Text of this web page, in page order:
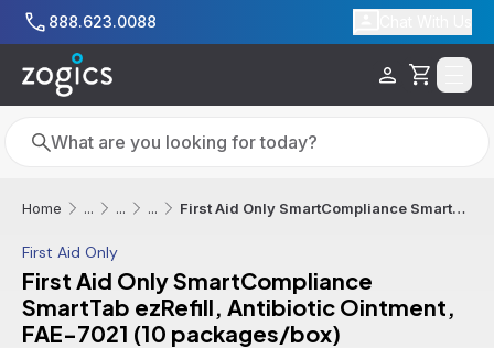
Skip to main content
888.623.0088
Cart
Search
Search
Home ... ... ... First Aid Only SmartCompliance SmartTab ezRefill, Antibiotic Ointment, FAE-7021 (10 packages/box)
First Aid Only
First Aid Only SmartCompliance
SmartTab ezRefill, Antibiotic Ointment,
FAE-7021 (10 packages/box)